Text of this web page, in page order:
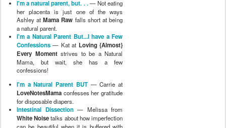
I'm a natural parent, but. . .— Not eating
her placenta is just one of the ways
Ashley atMama Raw falls short at being
a natural parent.
I'm a Natural Parent But...I have a Few
Confessions — Kat at Loving {Almost}
Every Momentstrives to be a Natural
Mama, but wait, she has a few
confessions!
I'm a Natural Parent BUT— Carrie at
LoveNotesMama confesses her gratitude
for disposable diapers.
Intestinal Dissection— Melissa from
White Noisetalks about how imperfection
can be beautiful when it is buffered with